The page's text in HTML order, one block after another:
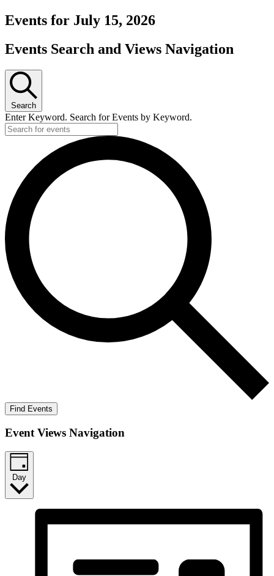
Events for July 15, 2026
Events Search and Views Navigation
Search
Enter Keyword. Search for Events by Keyword.
Find Events
Event Views Navigation
Day